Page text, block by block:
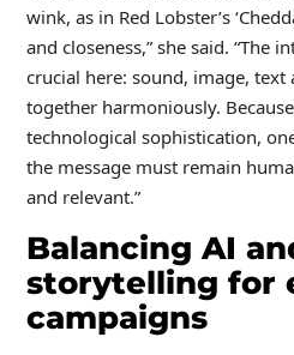
wink, as in Red Lobster’s
and closeness,” she said. “The
crucial here: sound, image,
together harmoniously.
technological sophistication,
the message must remain
and relevant.”
Balancing AI
storytelling for
campaigns